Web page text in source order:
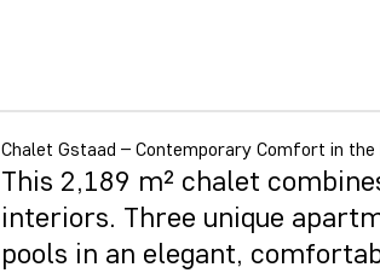
Chalet Gstaad – Contemporary Comfort in
This 2,189 m² chalet
interiors. Three unique
pools in an elegant,